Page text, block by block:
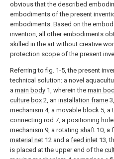
obvious that the described
embodiments of the present
embodiments. Based on the
invention, all other embodiments
skilled in the art without creative
protection scope of the present
Referring to fig. 1-5, the present
technical solution: a novel
a main body 1, wherein the main
culture box 2, an installation frame
mechanism 4, a movable block 5, a
connecting rod 7, a positioning hole
mechanism 9, a rotating shaft 10, a
material net 12 and a feed inlet 13,
is placed at the upper end of the